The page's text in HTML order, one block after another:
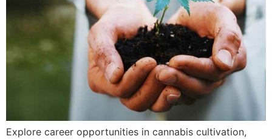
Explore career opportunities in cannabis cultivation,